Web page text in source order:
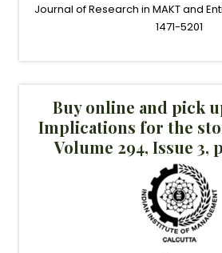
Journal of Research in MAKT and
1471-5201
Buy online and pick
Implications for the
Volume 294, Issue 3,